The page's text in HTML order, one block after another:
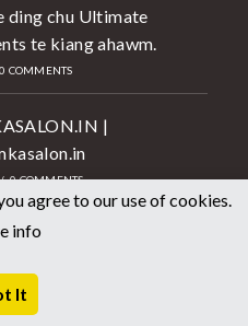
ding chu Ultimate
te kiang ahawm.
0 COMMENTS
|
/ 0 COMMENTS
agree to our use of cookies.
info
It